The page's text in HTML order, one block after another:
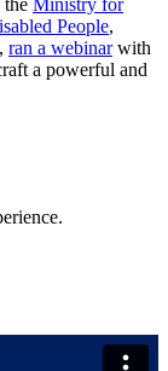
People,
, ran a webinarwith
a powerful and